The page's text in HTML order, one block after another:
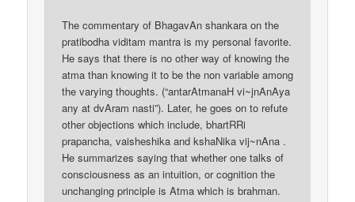
The commentary of BhagavAn shankara on the
pratibodha viditam mantra is my personal favorite.
He says that there is no other way of knowing the
atma than knowing it to be the non variable among
the varying thoughts. (“antarAtmanaH vi~jnAnAya
any at dvAram nasti”). Later, he goes on to refute
other objections which include, bhartRRi
prapancha, vaisheshika and kshaNika vij~nAna .
He summarizes saying that whether one talks of
consciousness as an intuition, or cognition the
unchanging principle is Atma which is brahman.